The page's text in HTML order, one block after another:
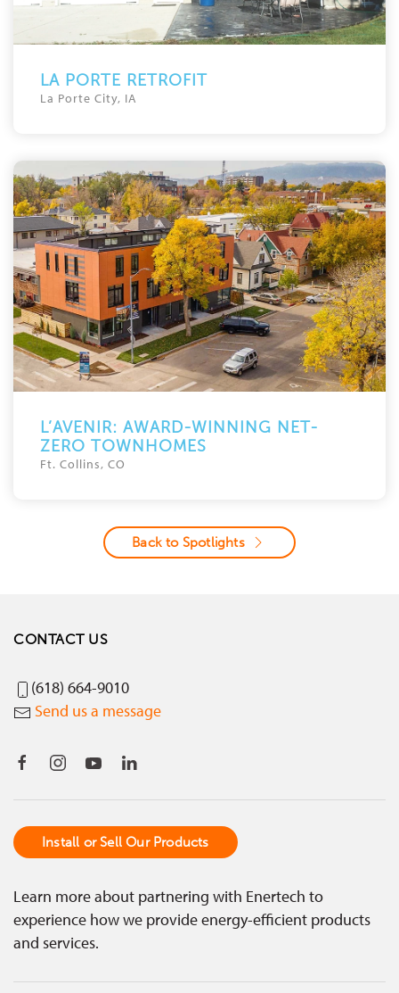
LA PORTE RETROFIT
La Porte City, IA
L’AVENIR: AWARD-WINNING NET-
ZERO TOWNHOMES
Ft. Collins, CO
Back to Spotlights
CONTACT US
(618) 664-9010
Send us a message
Install or Sell Our Products
Learn more about partnering with Enertech to
experience how we provide energy-efficient products
and services.